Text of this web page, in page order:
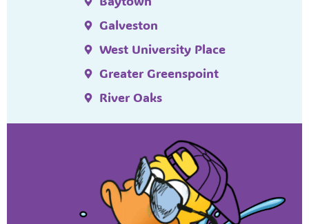
Galveston
West University Place
Greater Greenspoint
River Oaks